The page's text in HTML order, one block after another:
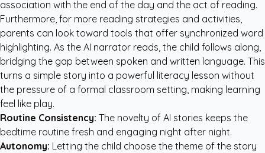
association with the end of the day and the act of reading.
Furthermore, for more reading strategies and activities,
parents can look toward tools that offer synchronized word
highlighting. As the AI narrator reads, the child follows along,
bridging the gap between spoken and written language. This
turns a simple story into a powerful literacy lesson without
the pressure of a formal classroom setting, making learning
feel like play.
Routine Consistency: The novelty of AI stories keeps the
bedtime routine fresh and engaging night after night.
Autonomy: Letting the child choose the theme of the story